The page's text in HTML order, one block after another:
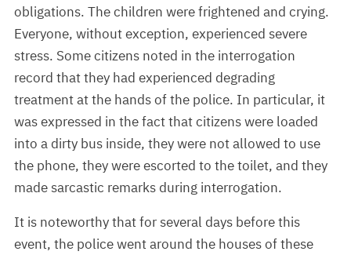
obligations. The children were frightened and crying.
Everyone, without exception, experienced severe
stress. Some citizens noted in the interrogation
record that they had experienced degrading
treatment at the hands of the police. In particular, it
was expressed in the fact that citizens were loaded
into a dirty bus inside, they were not allowed to use
the phone, they were escorted to the toilet, and they
made sarcastic remarks during interrogation.
It is noteworthy that for several days before this
event, the police went around the houses of these